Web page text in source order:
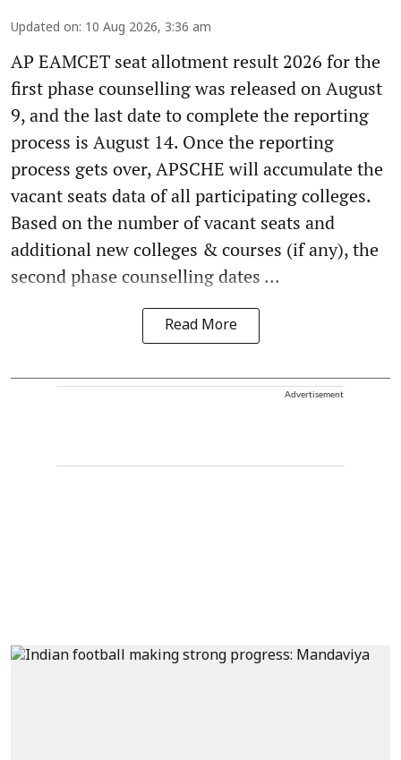
Updated on: 10 Aug 2026, 3:36 am
AP EAMCET seat allotment result 2026 for the
first phase counselling was released on August
9, and the last date to complete the reporting
process is August 14. Once the reporting
process gets over, APSCHE will accumulate the
vacant seats data of all participating colleges.
Based on the number of vacant seats and
additional new colleges & courses (if any), the
second phase counselling dates ...
Read More
Advertisement